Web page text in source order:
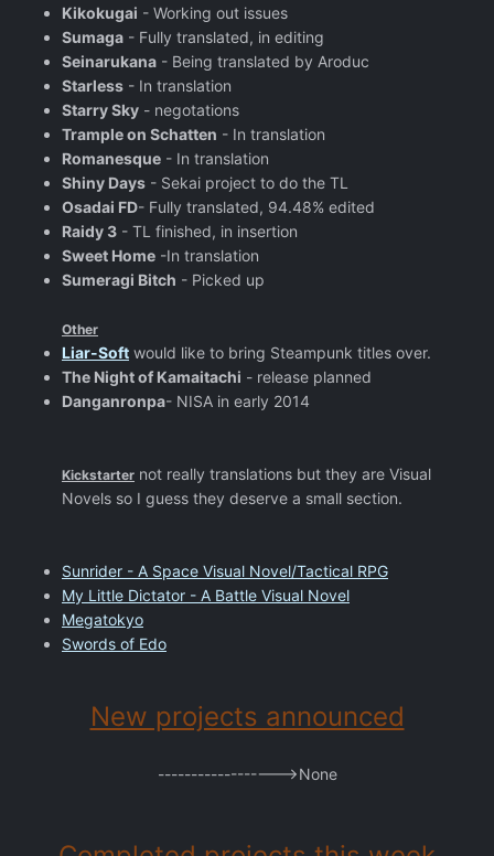
Kikokugai - Working out issues
Sumaga - Fully translated, in editing
Seinarukana - Being translated by Aroduc
Starless - In translation
Starry Sky - negotations
Trample on Schatten - In translation
Romanesque - In translation
Shiny Days - Sekai project to do the TL
Osadai FD- Fully translated, 94.48% edited
Raidy 3 - TL finished, in insertion
Sweet Home -In translation
Sumeragi Bitch - Picked up
Other
Liar-Soft would like to bring Steampunk titles over.
The Night of Kamaitachi - release planned
Danganronpa- NISA in early 2014
Kickstarter not really translations but they are Visual
Novels so I guess they deserve a small section.
Sunrider - A Space Visual Novel/Tactical RPG
My Little Dictator - A Battle Visual Novel
Megatokyo
Swords of Edo
New projects announced
------------------>None